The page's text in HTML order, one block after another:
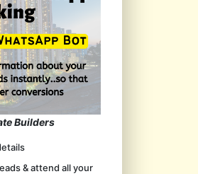
Builders
& attend all your